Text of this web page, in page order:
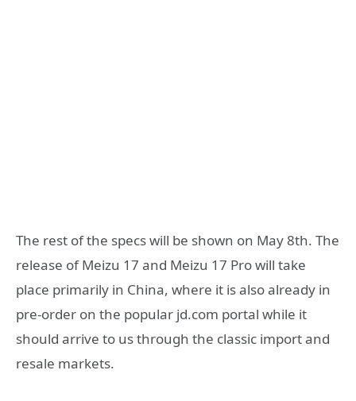
The rest of the specs will be shown on May 8th. The
release of Meizu 17 and Meizu 17 Pro will take
place primarily in China, where it is also already in
pre-order on the popular jd.com portal while it
should arrive to us through the classic import and
resale markets.